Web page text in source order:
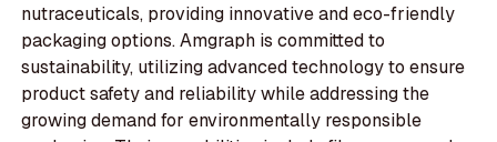
nutraceuticals, providing innovative and eco-friendly
packaging options. Amgraph is committed to
sustainability, utilizing advanced technology to ensure
product safety and reliability while addressing the
growing demand for environmentally responsible